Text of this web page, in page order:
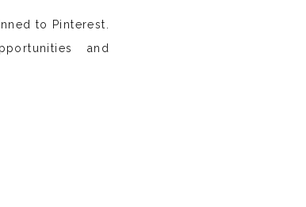
to Pinterest.
and